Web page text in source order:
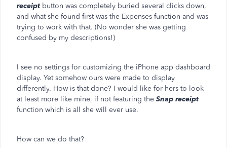
receipt button was completely buried several clicks down,
and what she found first was the Expenses function and was
trying to work with that. (No wonder she was getting
confused by my descriptions!)
I see no settings for customizing the iPhone app dashboard
display. Yet somehow ours were made to display
differently. How is that done? I would like for hers to look
at least more like mine, if not featuring the Snap receipt
function which is all she will ever use.
How can we do that?